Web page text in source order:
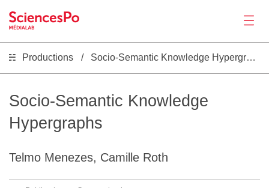
News
Productions
Activities
Productions Socio-Semantic Knowledge Hypergraphs
Socio-Semantic Knowledge
Hypergraphs
Telmo Menezes, Camille Roth